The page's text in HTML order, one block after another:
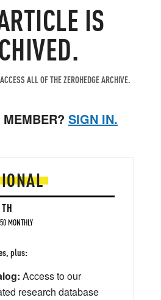
IS
ALL OF THE ZEROHEDGE ARCHIVE.
SIGN IN.
MONTHLY
plus:
Access to our
research database